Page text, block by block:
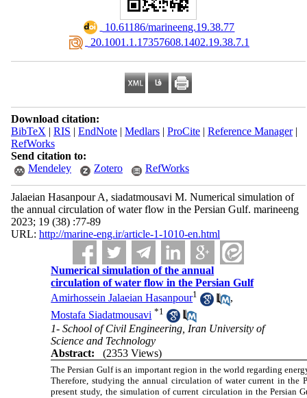
‎ 10.61186/marineeng.19.38.77
‎ 20.1001.1.17357608.1402.19.38.7.1
Download citation:
BibTeX | RIS | EndNote| Medlars| ProCite| Reference Manager|
RefWorks
Send citation to:
Mendeley
Zotero RefWorks
Jalaeian Hasanpour A, siadatmousavi M. Numerical simulation of
the annual circulation of water flow in the Persian Gulf. marineeng
2023; 19 (38) :77-89
URL: http://marine-eng.ir/article-1-1010-en.html
Numerical simulation of the annual
circulation of water flow in the Persian Gulf
Amirhossein Jalaeian Hasanpour1
,
Mostafa Siadatmousavi *1
1- School of Civil Engineering, Iran University of
Science and Technology
Abstract:
(2353 Views)
The Persian Gulf is an important region in the world regarding
Therefore, studying the annual circulation of water current in the
present study, the simulation of current circulation in the Persian